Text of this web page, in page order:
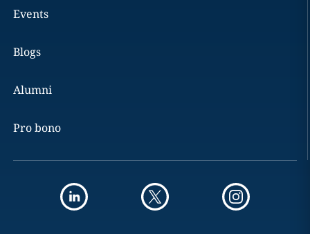
Events
Blogs
Alumni
Pro bono